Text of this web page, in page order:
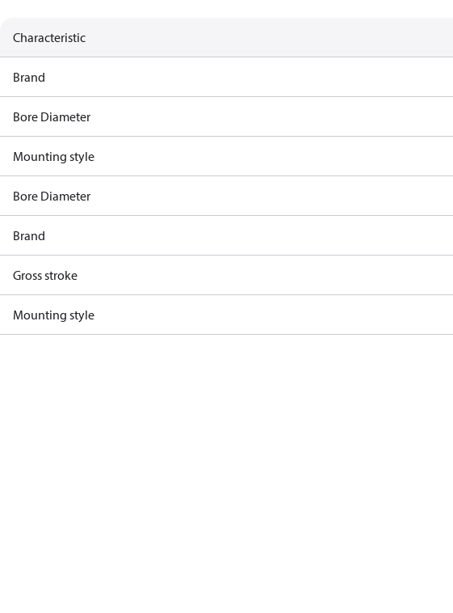
Characteristic
Brand
Bore Diameter
Mounting style
Bore Diameter
Brand
Gross stroke
Mounting style